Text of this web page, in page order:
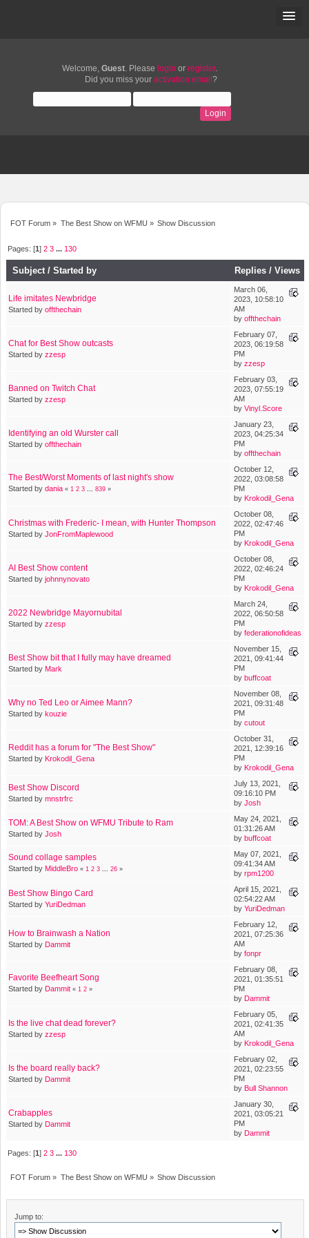
Welcome, Guest. Please login or register.
Did you miss your activation email ?
FOT Forum » The Best Show on WFMU » Show Discussion
Pages: [1]2 3 ... 130
Subject /Started by Replies / Views
Life imitates Newbridge
Started by offthechain
March 06,
2023, 10:58:10
AM
by offthechain
Chat for Best Show outcasts
Started by zzesp
February 07,
2023, 06:19:58
PM
by zzesp
Banned on Twitch Chat
Started by zzesp
February 03,
2023, 07:55:19
AM
by Vinyl.Score
Identifying an old Wurster call
Started by offthechain
January 23,
2023, 04:25:34
PM
by offthechain
The Best/Worst Moments of last night's show
Started by dania « 1 2 3 839 »
October 12,
2022, 03:08:58
PM
by Krokodil_Gena
Christmas with Frederic- I mean, with Hunter Thompson
Started by JonFromMaplewood
October 08,
2022, 02:47:46
PM
by Krokodil_Gena
AI Best Show content
Started by johnnynovato
October 08,
2022, 02:46:24
PM
by Krokodil_Gena
2022 Newbridge Mayornubital
Started by zzesp
March 24,
2022, 06:50:58
PM
by federationofideas
Best Show bit that I fully may have dreamed
Started by Mark
November 15,
2021, 09:41:44
PM
by buffcoat
Why no Ted Leo or Aimee Mann?
Started by kouzie
November 08,
2021, 09:31:48
PM
by cutout
Reddit has a forum for "The Best Show"
Started by Krokodil_Gena
October 31,
2021, 12:39:16
PM
by Krokodil_Gena
Best Show Discord
Started by mnstrfrc
July 13, 2021,
09:16:10 PM
by Josh
TOM: A Best Show on WFMU Tribute to Ram
Started by Josh
May 24, 2021,
01:31:26 AM
by buffcoat
Sound collage samples
Started by MiddleBro « 1 2 3 26 »
May 07, 2021,
09:41:34 AM
by rpm1200
Best Show Bingo Card
Started by YuriDedman
April 15, 2021,
02:54:22 AM
by YuriDedman
How to Brainwash a Nation
Started by Dammit
February 12,
2021, 07:25:36
AM
by fonpr
Favorite Beefheart Song
Started by Dammit « 1 2 »
February 08,
2021, 01:35:51
PM
by Dammit
Is the live chat dead forever?
Started by zzesp
February 05,
2021, 02:41:35
AM
by Krokodil_Gena
Is the board really back?
Started by Dammit
February 02,
2021, 02:23:55
PM
by Bull Shannon
Crabapples
Started by Dammit
January 30,
2021, 03:05:21
PM
by Dammit
Pages: [1]2 3 ... 130
FOT Forum » The Best Show on WFMU » Show Discussion
Jump to: